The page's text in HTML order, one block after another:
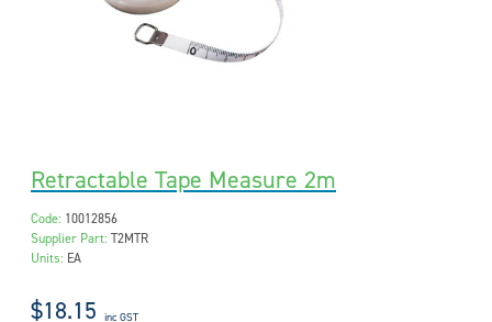
Retractable Tape Measure 2m
Code: 10012856
Supplier Part: T2MTR
Units: EA
$18.15 inc GST